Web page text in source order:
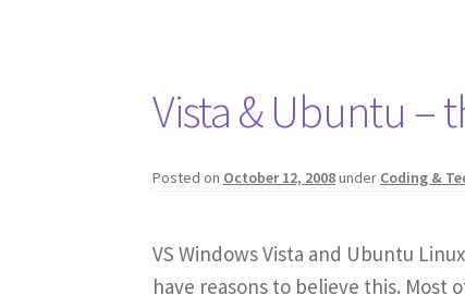
Vista & Ubuntu –
Posted on October 12, 2008under Coding &
VS Windows Vista and Ubuntu
have reasons to believe this. Most